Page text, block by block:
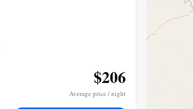
$206
Average price / night